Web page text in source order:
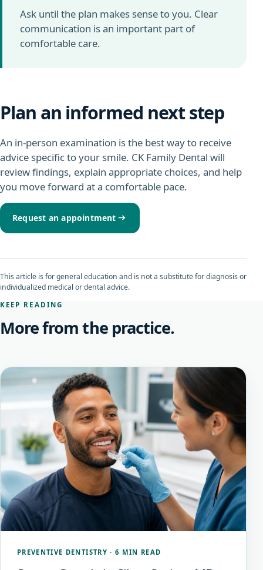
Ask until the plan makes sense to you. Clear
communication is an important part of
comfortable care.
Plan an informed next step
An in-person examination is the best way to receive
advice specific to your smile. CK Family Dental will
review findings, explain appropriate choices, and help
you move forward at a comfortable pace.
Request an appointment
This article is for general education and is not a substitute for diagnosis or
individualized medical or dental advice.
KEEP READING
More from the practice.
PREVENTIVE DENTISTRY · 6 MIN READ